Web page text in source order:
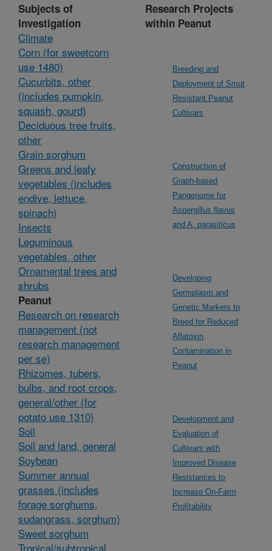
Subjects of
Investigation
Climate
Corn (for sweetcorn
use 1480)
Cucurbits, other
(includes pumpkin,
squash, gourd)
Deciduous tree fruits,
other
Grain sorghum
Greens and leafy
vegetables (includes
endive, lettuce,
spinach)
Insects
Leguminous
vegetables, other
Ornamental trees and
shrubs
Peanut
Research on research
management (not
research management
per se)
Rhizomes, tubers,
bulbs, and root crops,
general/other (for
potato use 1310)
Soil
Soil and land, general
Soybean
Summer annual
grasses (includes
forage sorghums,
sudangrass, sorghum)
Sweet sorghum
Tropical/subtropical
Research Projects
within Peanut
Breeding and
Deployment of Smut
Resistant Peanut
Cultivars
Construction of
Graph-based
Pangenome for
Aspergillus flavus
and A. parasiticus
Developing
Germplasm and
Genetic Markers to
Breed for Reduced
Aflatoxin
Contamination in
Peanut
Development and
Evaluation of
Cultivars with
Improved Disease
Resistances to
Increase On-Farm
Profitability